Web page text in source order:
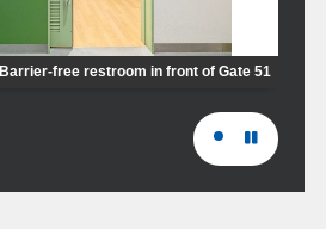
Barrier-free restroom in front of Gate 51